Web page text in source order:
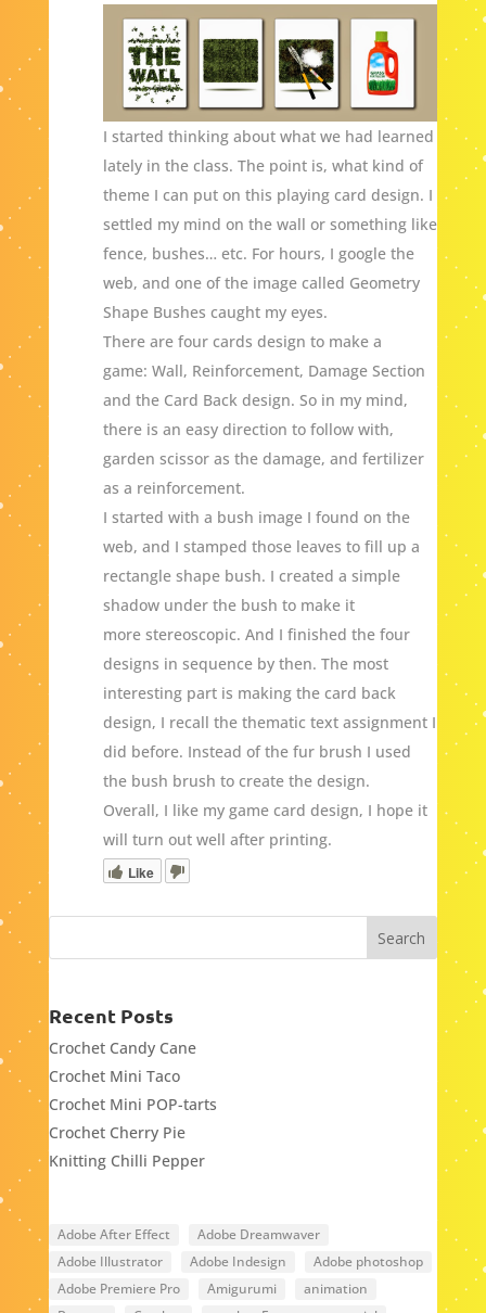
I started thinking about what we had learned
lately in the class. The point is, what kind of
theme I can put on this playing card design. I
settled my mind on the wall or something like
fence, bushes… etc. For hours, I google the
web, and one of the image called Geometry
Shape Bushes caught my eyes.
There are four cards design to make a
game: Wall, Reinforcement, Damage Section
and the Card Back design. So in my mind,
there is an easy direction to follow with,
garden scissor as the damage, and fertilizer
as a reinforcement.
I started with a bush image I found on the
web, and I stamped those leaves to fill up a
rectangle shape bush. I created a simple
shadow under the bush to make it
more stereoscopic. And I finished the four
designs in sequence by then. The most
interesting part is making the card back
design, I recall the thematic text assignment I
did before. Instead of the fur brush I used
the bush brush to create the design.
Overall, I like my game card design, I hope it
will turn out well after printing.
Like
Recent Posts
Crochet Candy Cane
Crochet Mini Taco
Crochet Mini POP-tarts
Crochet Cherry Pie
Knitting Chilli Pepper
Adobe After Effect
Adobe Dreamwaver
Adobe Illustrator
Adobe Indesign
Adobe photoshop
Adobe Premiere Pro
Amigurumi
animation